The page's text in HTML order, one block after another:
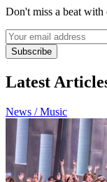
Don't miss a beat
Subscribe
Latest
News / Music